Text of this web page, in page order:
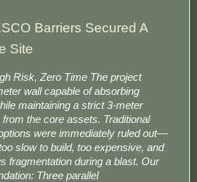
Barriers Secured A
Site
Risk, Zero Time The project
wall capable of absorbing
maintaining a strict 3-meter
the core assets. Traditional
were immediately ruled out—
slow to build, too expensive, and
fragmentation during a blast. Our
Three parallel